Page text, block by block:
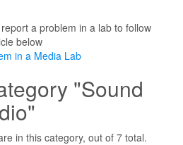
a problem in a lab to follow
below
in a Media Lab
"Sound
in this category, out of 7 total.